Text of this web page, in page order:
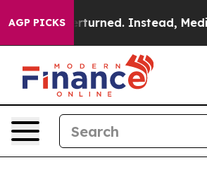
AGP PICKS
Overturned. Instead,